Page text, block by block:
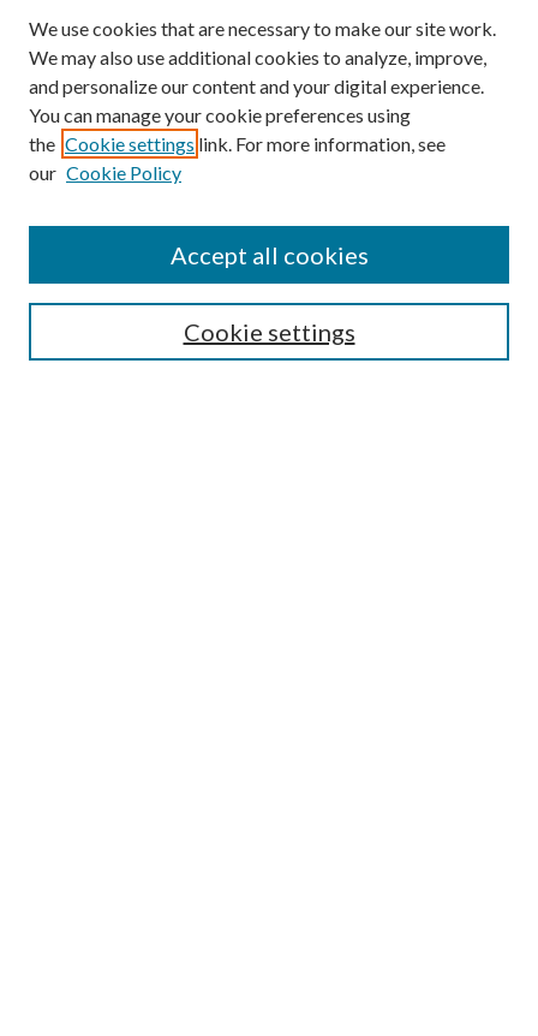
We use cookies that are necessary to make our site work.
We may also use additional cookies to analyze, improve,
and personalize our content and your digital experience.
You can manage your cookie preferences using
the Cookie settings link. For more information, see
our Cookie Policy
Cookie settings
Accept all cookies